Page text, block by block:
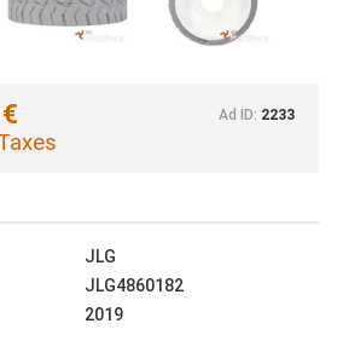
Ad ID: 2233
JLG
JLG4860182
2019